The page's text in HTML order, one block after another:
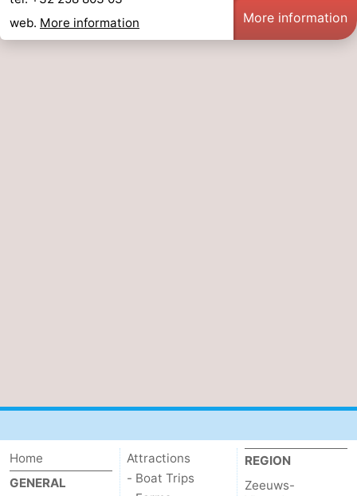
Parking
Ghent
-
Coast
-
web. More information More information
Home
GENERAL
Attractions
- Boat Trips
REGION
Zeeuws-